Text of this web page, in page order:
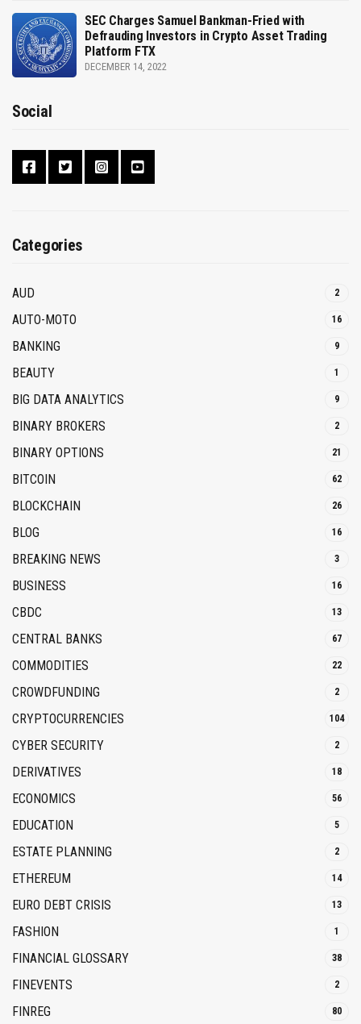
SEC Charges Samuel Bankman-Fried with
Defrauding Investors in Crypto Asset Trading
Platform FTX
DECEMBER 14, 2022
Social
Categories
AUD 2
AUTO-MOTO 16
BANKING 9
BEAUTY 1
BIG DATA ANALYTICS 9
BINARY BROKERS 2
BINARY OPTIONS 21
BITCOIN 62
BLOCKCHAIN 26
BLOG 16
BREAKING NEWS 3
BUSINESS 16
CBDC 13
CENTRAL BANKS 67
COMMODITIES 22
CROWDFUNDING 2
CRYPTOCURRENCIES 104
CYBER SECURITY 2
DERIVATIVES 18
ECONOMICS 56
EDUCATION 5
ESTATE PLANNING 2
ETHEREUM 14
EURO DEBT CRISIS 13
FASHION 1
FINANCIAL GLOSSARY 38
FINEVENTS 2
FINREG 80